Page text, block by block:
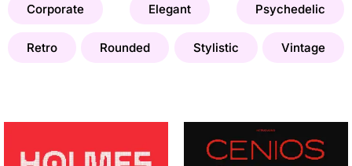
Corporate Elegant Psychedelic
Retro Rounded Stylistic Vintage